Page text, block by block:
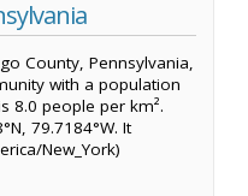
County, Pennsylvania,
with a population
8.0 people per km².
79.7184°W. It
New_York)